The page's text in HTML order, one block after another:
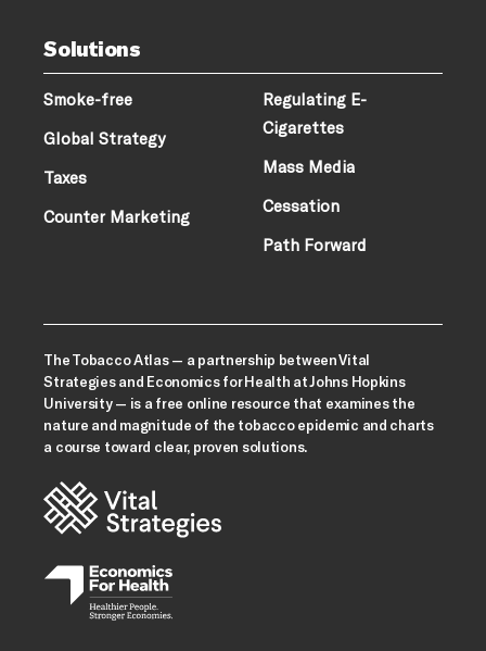
Solutions
Smoke-free
Global Strategy
Taxes
Counter Marketing
Regulating E-
Cigarettes
Mass Media
Cessation
Path Forward
The Tobacco Atlas — a partnership between Vital
Strategies and Economics for Health at Johns Hopkins
University — is a free online resource that examines the
nature and magnitude of the tobacco epidemic and charts
a course toward clear, proven solutions.